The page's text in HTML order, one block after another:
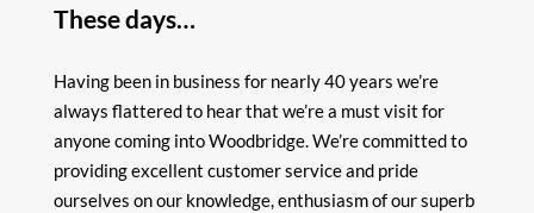
These days…
Having been in business for nearly 40 years we’re
always flattered to hear that we’re a must visit for
anyone coming into Woodbridge. We’re committed to
providing excellent customer service and pride
ourselves on our knowledge, enthusiasm of our superb